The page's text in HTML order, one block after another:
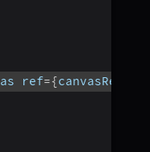
ref={canvasRef